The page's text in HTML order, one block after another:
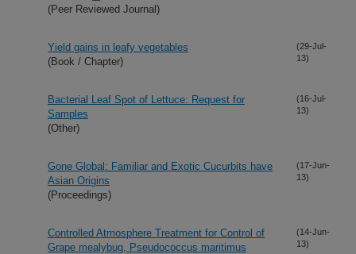
(Peer Reviewed Journal)
Yield gains in leafy vegetables
(Book / Chapter)
(29-Jul-
13)
Bacterial Leaf Spot of Lettuce: Request for
Samples
(Other)
(16-Jul-
13)
Gone Global: Familiar and Exotic Cucurbits have
Asian Origins
(Proceedings)
(17-Jun-
13)
Controlled Atmosphere Treatment for Control of
Grape mealybug, Pseudococcus maritimus
(14-Jun-
13)